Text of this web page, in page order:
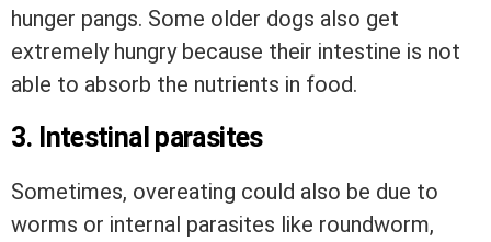
hunger pangs. Some older dogs also get
extremely hungry because their intestine is not
able to absorb the nutrients in food.
3. Intestinal parasites
Sometimes, overeating could also be due to
worms or internal parasites like roundworm,